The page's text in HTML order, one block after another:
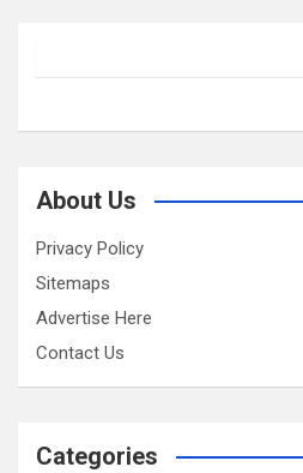
About Us
Privacy Policy
Sitemaps
Advertise Here
Contact Us
Categories